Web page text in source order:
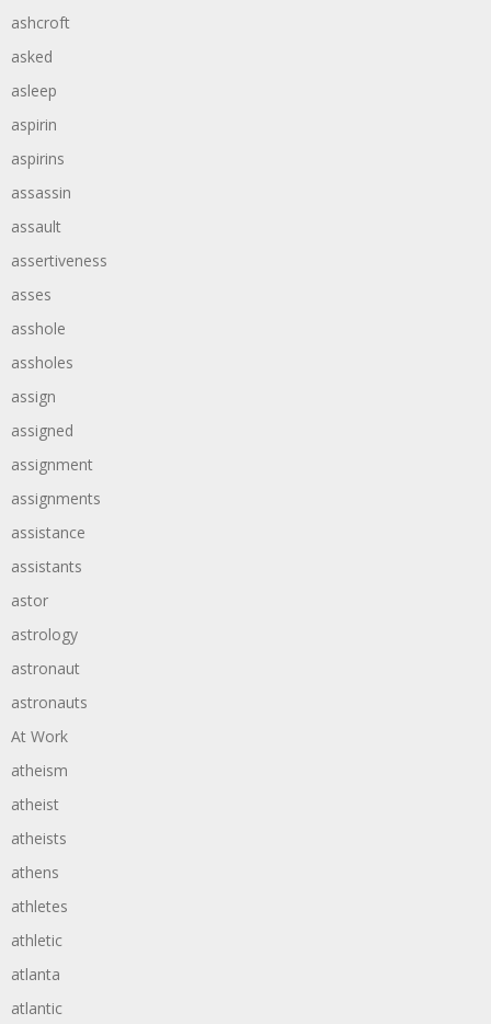
ashcroft
asked
asleep
aspirin
aspirins
assassin
assault
assertiveness
asses
asshole
assholes
assign
assigned
assignment
assignments
assistance
assistants
astor
astrology
astronaut
astronauts
At Work
atheism
atheist
atheists
athens
athletes
athletic
atlanta
atlantic